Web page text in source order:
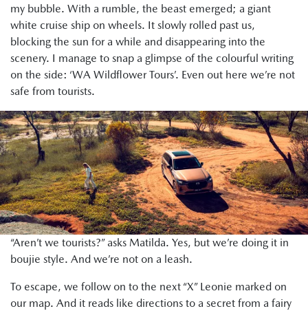
my bubble. With a rumble, the beast emerged; a giant
white cruise ship on wheels. It slowly rolled past us,
blocking the sun for a while and disappearing into the
scenery. I manage to snap a glimpse of the colourful writing
on the side: ‘WA Wildflower Tours’. Even out here we’re not
safe from tourists.
“Aren’t we tourists?” asks Matilda. Yes, but we’re doing it in
boujie style. And we’re not on a leash.
To escape, we follow on to the next “X” Leonie marked on
our map. And it reads like directions to a secret from a fairy